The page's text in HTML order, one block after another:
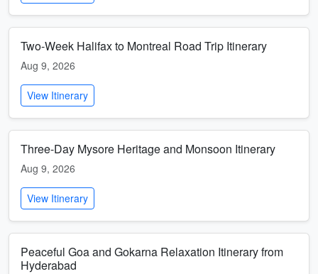
Two-Week Halifax to Montreal Road Trip Itinerary
Aug 9, 2026
View Itinerary
Three-Day Mysore Heritage and Monsoon Itinerary
Aug 9, 2026
View Itinerary
Peaceful Goa and Gokarna Relaxation Itinerary from
Hyderabad